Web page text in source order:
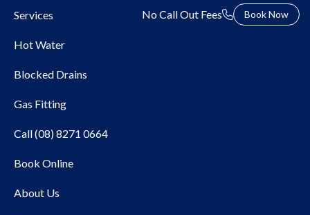
Services
Hot Water
Blocked Drains
Gas Fitting
Call (08) 8271 0664
Book Online
About Us
No Call Out Fees Book Now
Local Plumber Mile End